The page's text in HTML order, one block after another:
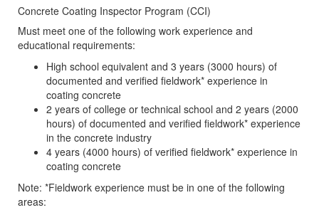
Concrete Coating Inspector Program (CCI)
Must meet one of the following work experience and
educational requirements:
High school equivalent and 3 years (3000 hours) of
documented and verified fieldwork* experience in
coating concrete
2 years of college or technical school and 2 years (2000
hours) of documented and verified fieldwork* experience
in the concrete industry
4 years (4000 hours) of verified fieldwork* experience in
coating concrete
Note: *Fieldwork experience must be in one of the following
areas: